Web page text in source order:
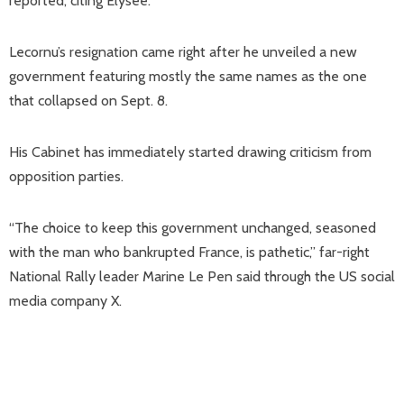
Lecornu’s resignation came right after he unveiled a new
government featuring mostly the same names as the one
that collapsed on Sept. 8.
His Cabinet has immediately started drawing criticism from
opposition parties.
“The choice to keep this government unchanged, seasoned
with the man who bankrupted France, is pathetic,” far-right
National Rally leader Marine Le Pen said through the US social
media company X.